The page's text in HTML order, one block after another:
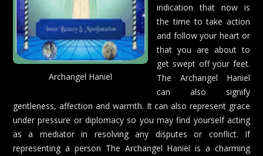
Archangel Haniel
indication that now is
the time to take action
and follow your heart or
that you are about to
get swept off your feet.
The Archangel Haniel
can also signify
gentleness, affection and warmth. It can also represent grace
under pressure or diplomacy so you may find yourself acting
as a mediator in resolving any disputes or conflict. If
representing a person The Archangel Haniel is a charming